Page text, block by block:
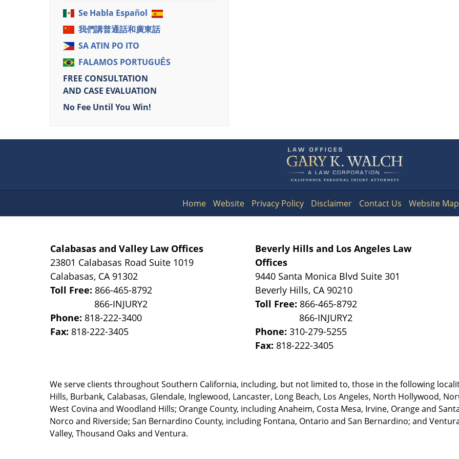
Se Habla Español
我們講普通話和廣東話
SA ATIN PO ITO
FALAMOS PORTUGUÊS
FREE CONSULTATION
AND CASE EVALUATION
No Fee Until You Win!
Information
Calabasas and Valley Law Offices
23801 Calabasas Road Suite 1019
Calabasas, CA 91302
Toll Free: 866-465-8792
Phone: 818-222-3400
Fax: 818-222-3405
Beverly Hills and Los Angeles Law
Offices
9440 Santa Monica Blvd Suite 301
Beverly Hills, CA 90210
Toll Free: 866-465-8792
Phone:310-279-5255
Fax: 818-222-3405
We serve clients throughout Southern California, including, but not limited to, those in the following
Hills, Burbank, Calabasas, Glendale, Inglewood, Lancaster, Long Beach, Los Angeles, North Hollywood,
West Covina and Woodland Hills; Orange County, including Anaheim, Costa Mesa, Irvine, Orange and
Norco and Riverside; San Bernardino County, including Fontana, Ontario and San Bernardino; and
Valley, Thousand Oaks and Ventura.
Home Website Privacy Policy Disclaimer Contact Us Website Map